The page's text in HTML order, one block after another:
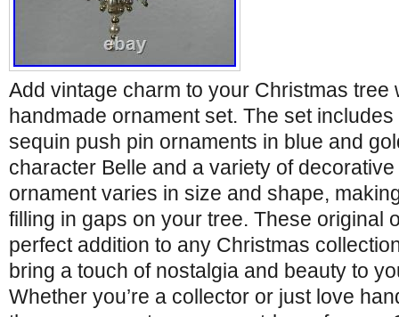
Add vintage charm to your Christmas tree
handmade ornament set. The set
sequin push pin ornaments in blue and
character Belle and a variety of
ornament varies in size and shape,
filling in gaps on your tree. These original
perfect addition to any Christmas
bring a touch of nostalgia and beauty to
Whether you’re a collector or just love